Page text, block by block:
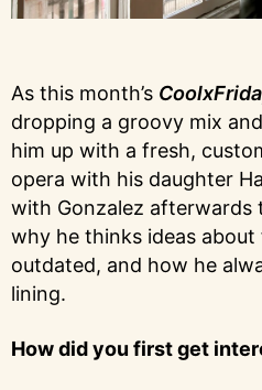
As this month’s
dropping a groovy mix
him up with a fresh,
opera with his daughter
with Gonzalez afterwards
why he thinks ideas
outdated, and how he
lining.
How did you first get